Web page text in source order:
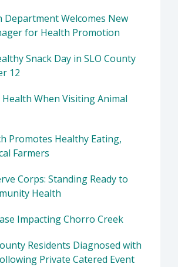
Department Welcomes New
for Health Promotion
Snack Day in SLO County
12
When Visiting Animal
Promotes Healthy Eating,
Farmers
Corps: Standing Ready to
Health
Impacting Chorro Creek
Residents Diagnosed with
Private Catered Event